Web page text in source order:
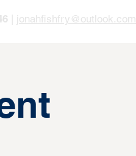
jonahfishfry@outlook.com